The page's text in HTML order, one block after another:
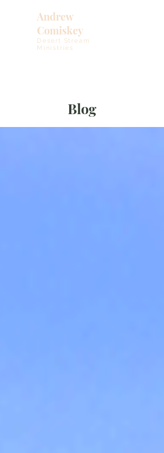
Andrew
Comiskey
Desert Stream
Ministries
Blog